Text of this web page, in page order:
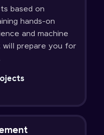
based on
hands-on
and machine
will prepare you for